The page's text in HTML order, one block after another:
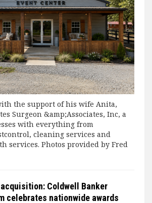
the support of his wife Anita,
Surgeon &amp;Associates, Inc, a
with everything from
cleaning services and
services. Photos provided by Fred
Coldwell Banker
celebrates nationwide awards